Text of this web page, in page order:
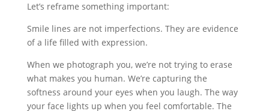
Let’s reframe something important:
Smile lines are not imperfections. They are evidence
of a life filled with expression.
When we photograph you, we’re not trying to erase
what makes you human. We’re capturing the
softness around your eyes when you laugh. The way
your face lights up when you feel comfortable. The